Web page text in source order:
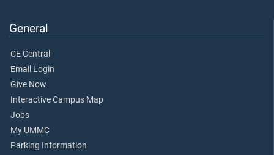
General
CE Central
Email Login
Give Now
Interactive Campus Map
Jobs
My UMMC
Parking Information